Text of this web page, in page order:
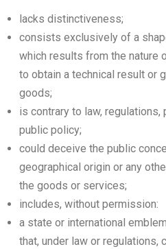
lacks distinctiveness;
consists exclusively of a
which results from the nature
to obtain a technical result or
goods;
is contrary to law,
public policy;
could deceive the public
geographical origin or any
the goods or services;
includes, without permission:
a state or international
that, under law or regulations,